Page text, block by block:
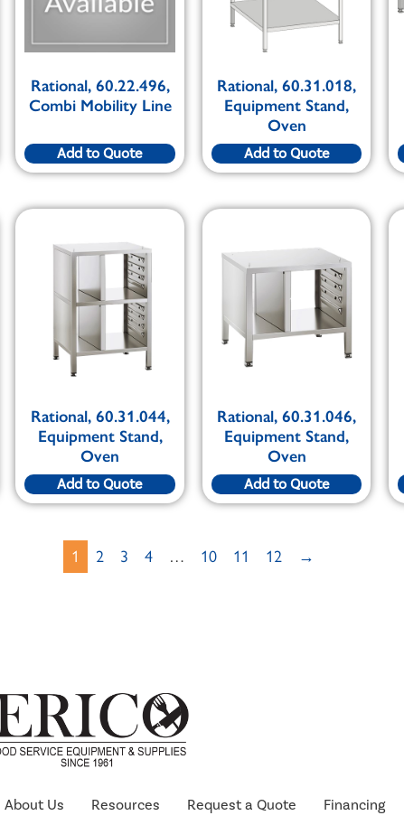
Rational, 60.22.496,
Combi Mobility Line
Add to Quote
Rational, 60.31.018,
Equipment Stand,
Oven
Add to Quote
Rational, 60.31.044,
Equipment Stand,
Oven
Add to Quote
Rational, 60.31.046,
Equipment Stand,
Oven
Add to Quote
1 2 3 4 … 10 11 12 →
About Us Resources Request a Quote Financing